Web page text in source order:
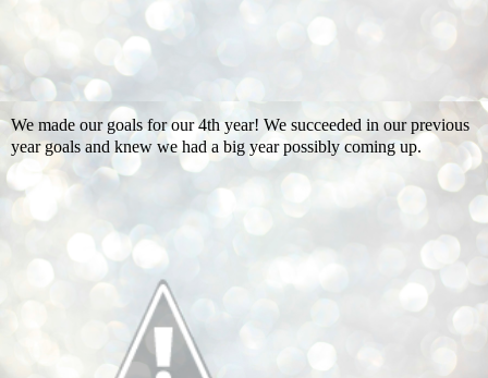
We made our goals for our 4th year! We succeeded in our previous
year goals and knew we had a big year possibly coming up.